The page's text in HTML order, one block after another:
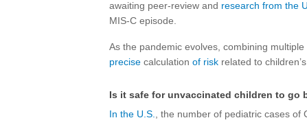
awaiting peer-review and research from the
MIS-C episode.
As the pandemic evolves, combining
precise calculation of risk related to
Is it safe for unvaccinated children to
In the U.S.
, the number of pediatric cases